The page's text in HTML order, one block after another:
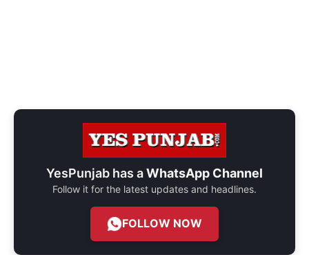
YesPunjab has aWhatsApp Channel
Follow it for the latest updates and headlines.
FOLLOW NOW